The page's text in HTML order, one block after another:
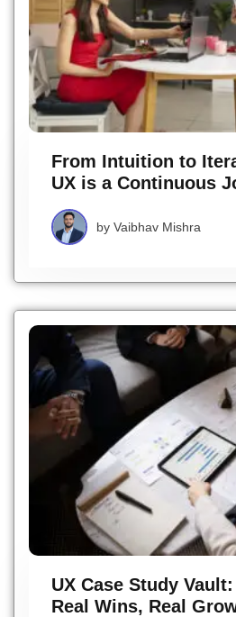
From Intuition to
UX is a Continuous
by Vaibhav Mishra
UX Case Study
Real Wins, Real